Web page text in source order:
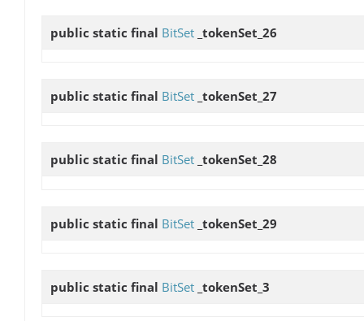
public static final BitSet _tokenSet_26
public static final BitSet _tokenSet_27
public static final BitSet _tokenSet_28
public static final BitSet _tokenSet_29
public static final BitSet _tokenSet_3